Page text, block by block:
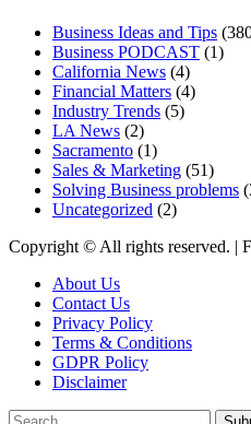
Business Ideas and Tips
Business PODCAST (1)
California News (4)
Financial Matters (4)
Industry Trends (5)
LA News (2)
Sacramento (1)
Sales & Marketing (51)
Solving Business problems
Uncategorized (2)
Copyright ©️ All rights reserved. |
About Us
Contact Us
Privacy Policy
Terms & Conditions
GDPR Policy
Disclaimer